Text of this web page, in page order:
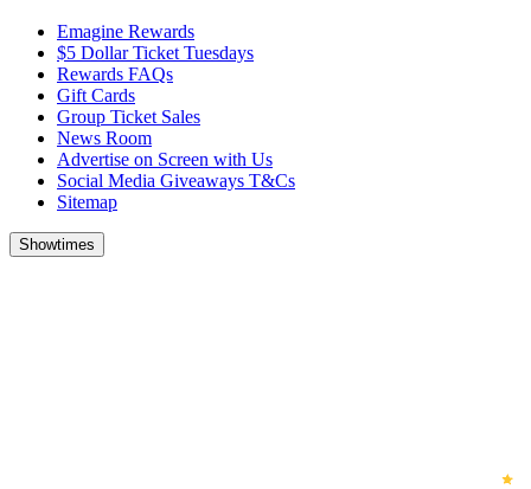
Emagine Rewards
$5 Dollar Ticket Tuesdays
Rewards FAQs
Gift Cards
Group Ticket Sales
News Room
Advertise on Screen with Us
Social Media Giveaways T&Cs
Sitemap
Showtimes